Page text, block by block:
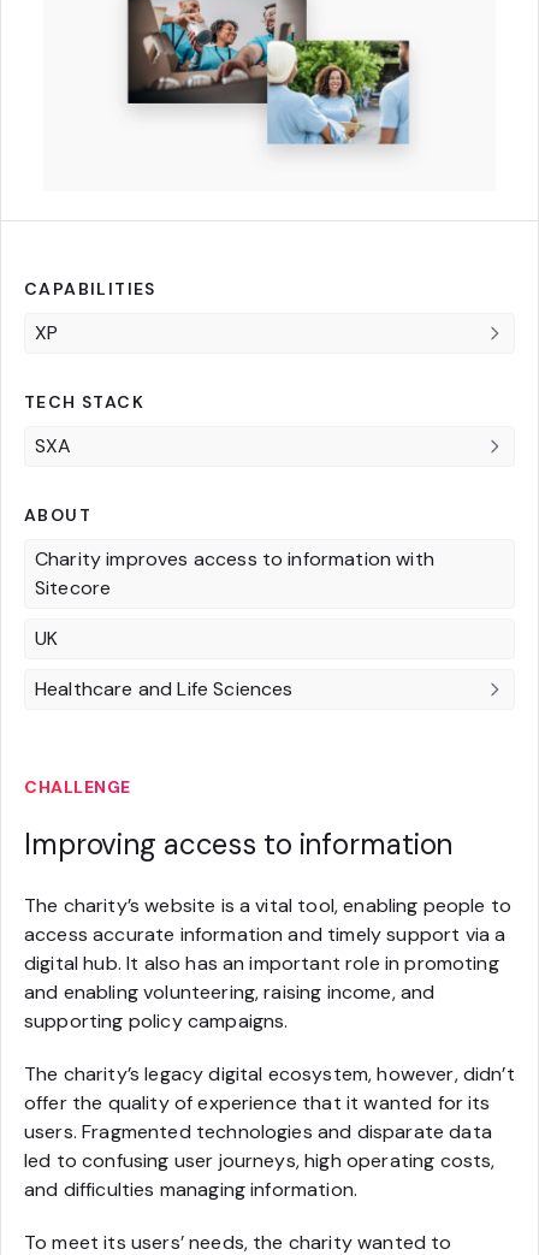
CAPABILITIES
XP
TECH STACK
SXA
ABOUT
Charity improves access to information with
Sitecore
UK
Healthcare and Life Sciences
CHALLENGE
Improving access to information
The charity’s website is a vital tool, enabling people to
access accurate information and timely support via a
digital hub. It also has an important role in promoting
and enabling volunteering, raising income, and
supporting policy campaigns.
The charity’s legacy digital ecosystem, however, didn’t
offer the quality of experience that it wanted for its
users. Fragmented technologies and disparate data
led to confusing user journeys, high operating costs,
and difficulties managing information.
To meet its users’ needs, the charity wanted to